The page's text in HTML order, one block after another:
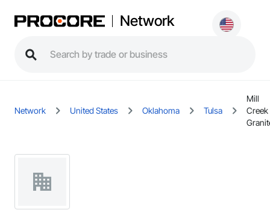
Network
Network United States Oklahoma Tulsa
Mill
Creek